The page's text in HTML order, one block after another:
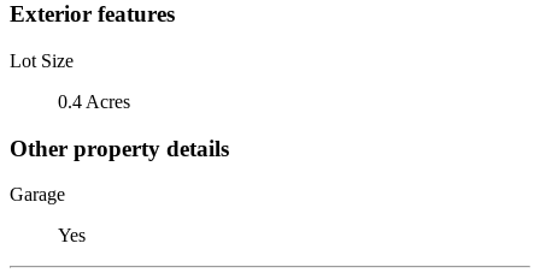
Exterior features
Lot Size
0.4 Acres
Other property details
Garage
Yes